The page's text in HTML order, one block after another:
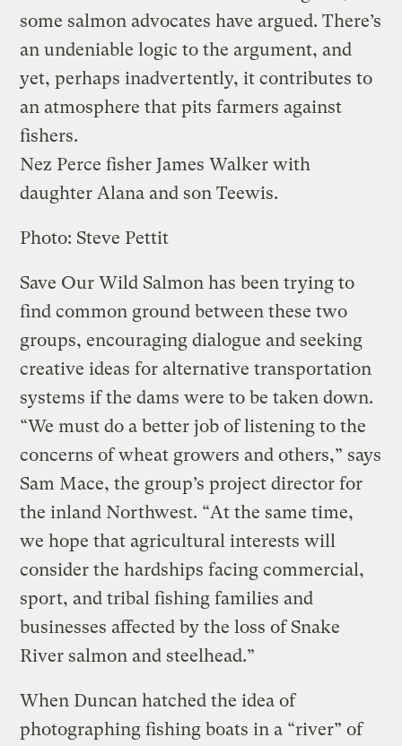
some salmon advocates have argued. There’s
an undeniable logic to the argument, and
yet, perhaps inadvertently, it contributes to
an atmosphere that pits farmers against
fishers.
Nez Perce fisher James Walker with
daughter Alana and son Teewis.
Photo: Steve Pettit
Save Our Wild Salmon has been trying to
find common ground between these two
groups, encouraging dialogue and seeking
creative ideas for alternative transportation
systems if the dams were to be taken down.
“We must do a better job of listening to the
concerns of wheat growers and others,” says
Sam Mace, the group’s project director for
the inland Northwest. “At the same time,
we hope that agricultural interests will
consider the hardships facing commercial,
sport, and tribal fishing families and
businesses affected by the loss of Snake
River salmon and steelhead.”
When Duncan hatched the idea of
photographing fishing boats in a “river” of